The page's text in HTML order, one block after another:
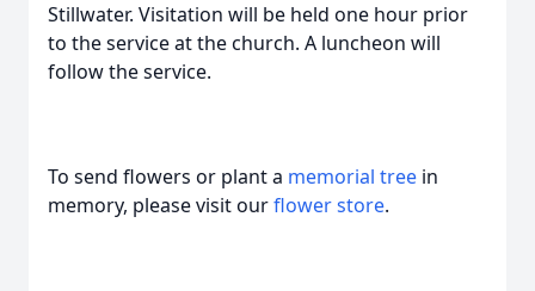
Stillwater. Visitation will be held one hour prior
to the service at the church. A luncheon will
follow the service.
To send flowers or plant a memorial tree in
memory, please visit ourflower store.